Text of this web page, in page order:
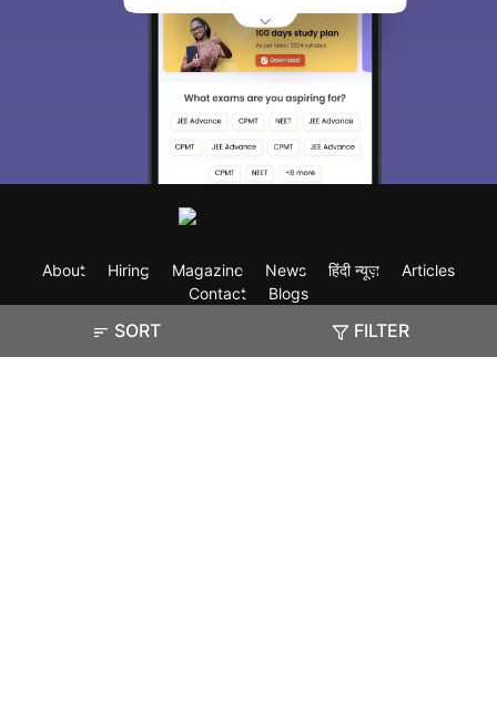
SORT FILTER
About Hiring Magazine News हिंदी न्यूज़
Articles
Contact
Blogs